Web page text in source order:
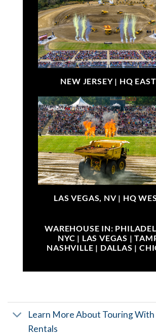
NEW JERSEY | HQ EAST
LAS VEGAS, NV | HQ
WAREHOUSE IN:
NYC | LAS VEGAS |
NASHVILLE | DALLAS |
Learn More About Touring With
Rentals